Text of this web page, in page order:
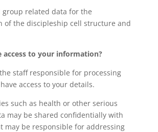
group related data for the
of the discipleship cell structure and
access to your information?
staff responsible for processing
access to your details.
such as health or other serious
may be shared confidentially with
may be responsible for addressing